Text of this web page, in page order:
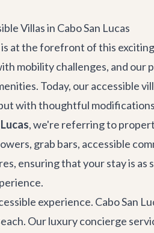
Villas in Cabo San Lucas
at the forefront of this
mobility challenges, and our
Today, our accessible
with thoughtful
, we're referring to
grab bars, accessible
ensuring that your stay is as
experience. Cabo San
Ourluxury concierge